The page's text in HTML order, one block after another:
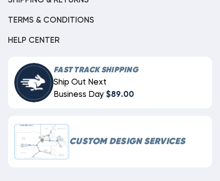
TERMS & CONDITIONS
HELP CENTER
FAST TRACK SHIPPING
Ship Out Next
Business Day $89.00
CUSTOM DESIGN SERVICES